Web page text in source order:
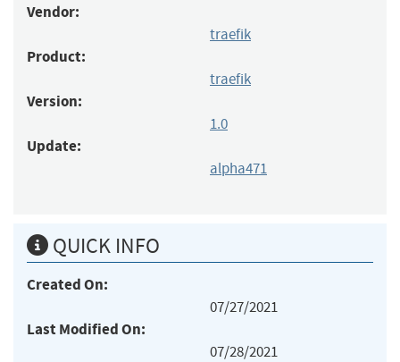
Vendor:
traefik
Product:
traefik
Version:
1.0
Update:
alpha471
QUICK INFO
Created On:
07/27/2021
Last Modified On:
07/28/2021